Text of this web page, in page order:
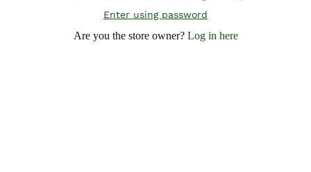
Enter using password
Are you the store owner? Log in here